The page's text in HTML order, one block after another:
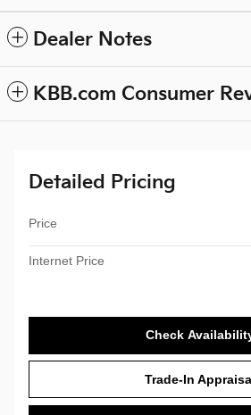
Dealer Notes
KBB.com Consumer
Detailed Pricing
Price
Internet Price
Check
Trade-In